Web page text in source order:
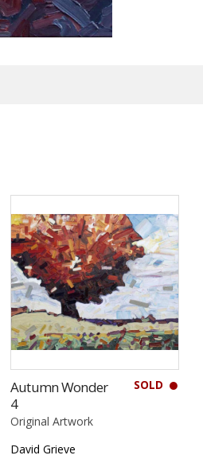
SOLD
Autumn Wonder
4
Original Artwork
David Grieve